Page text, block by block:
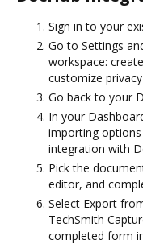
Sign in to your
Go to Settings
workspace:
customize
Go back to your
In your
importing
integration with
Pick the
editor, and
Select Export
TechSmith
completed form